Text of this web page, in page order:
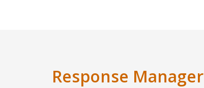
Response Manager